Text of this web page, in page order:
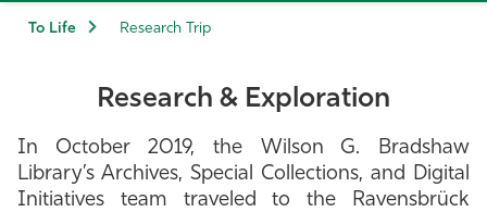
Admissions & Aid
Community
Resources
To Life Research Trip
Research & Exploration
In October 2019, the Wilson G. Bradshaw
Library’s Archives, Special Collections, and Digital
Initiatives team traveled to the Ravensbrück